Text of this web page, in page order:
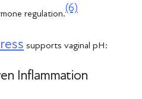
regulation.(6)
supports vaginal pH:
Inflammation